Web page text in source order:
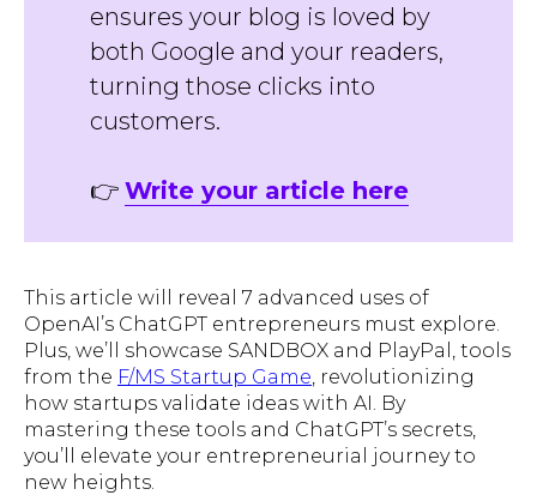
ensures your blog is loved by
both Google and your readers,
turning those clicks into
customers.
👉 Write your article here
This article will reveal 7 advanced uses of
OpenAI’s ChatGPT entrepreneurs must explore.
Plus, we’ll showcase SANDBOX and PlayPal, tools
from the F/MS Startup Game , revolutionizing
how startups validate ideas with AI. By
mastering these tools and ChatGPT’s secrets,
you’ll elevate your entrepreneurial journey to
new heights.